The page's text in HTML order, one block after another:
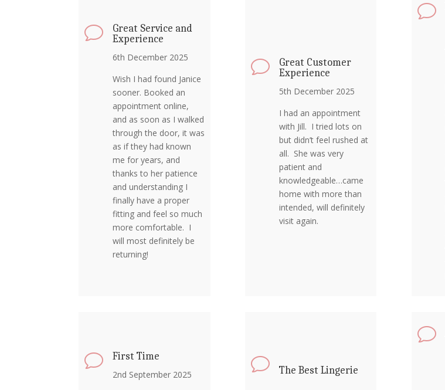
v
Great Service and
Experience
6th December 2025
Wish I had found Janice
sooner. Booked an
appointment online,
and as soon as I walked
through the door, it was
as if they had known
me for years, and
thanks to her patience
and understanding I
finally have a proper
fitting and feel so much
more comfortable. I
will most definitely be
returning!
v
Great Customer
Experience
5th December 2025
I had an appointment
with Jill. I tried lots on
but didn’t feel rushed at
all. She was very
patient and
knowledgeable…came
home with more than
intended, will definitely
visit again.
v
v First Time
2nd September 2025
v The Best Lingerie
v